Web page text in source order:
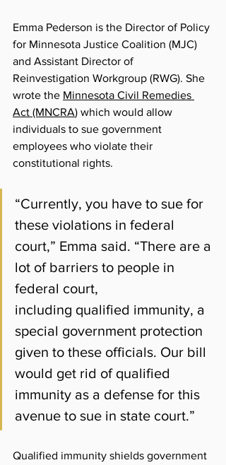
Emma Pederson is the Director of Policy
for Minnesota Justice Coalition (MJC)
and Assistant Director of
Reinvestigation Workgroup (RWG). She
wrote the Minnesota Civil Remedies
Act (MNCRA) which would allow
individuals to sue government
employees who violate their
constitutional rights.
“Currently, you have to sue for
these violations in federal
court,” Emma said. “There are a
lot of barriers to people in
federal court,
including qualified immunity, a
special government protection
given to these officials. Our bill
would get rid of qualified
immunity as a defense for this
avenue to sue in state court.”
Qualified immunity shields government